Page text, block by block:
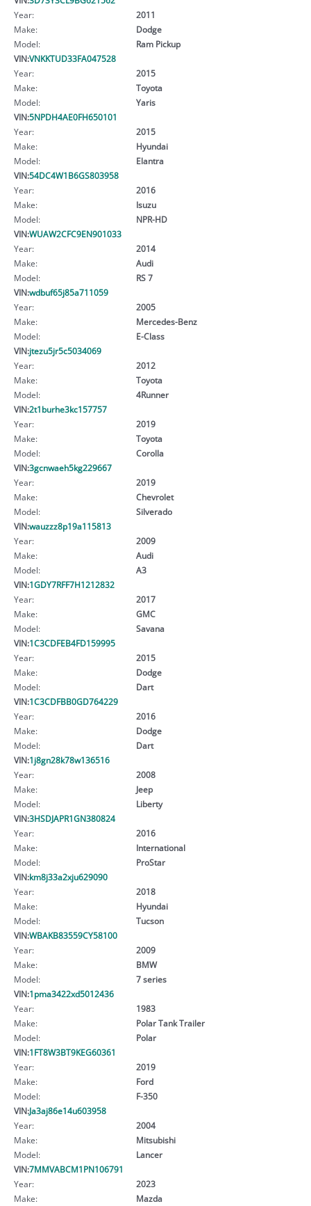
Year:
2011
Make:
Dodge
Model:
Ram Pickup
VIN:VNKKTUD33FA047528
Year:
2015
Make:
Toyota
Model:
Yaris
VIN:5NPDH4AE0FH650101
Year:
2015
Make:
Hyundai
Model:
Elantra
VIN:54DC4W1B6GS803958
Year:
2016
Make:
Isuzu
Model:
NPR-HD
VIN:WUAW2CFC9EN901033
Year:
2014
Make:
Audi
Model:
RS 7
VIN:wdbuf65j85a711059
Year:
2005
Make:
Mercedes-Benz
Model:
E-Class
VIN:jtezu5jr5c5034069
Year:
2012
Make:
Toyota
Model:
4Runner
VIN:2t1burhe3kc157757
Year:
2019
Make:
Toyota
Model:
Corolla
VIN:3gcnwaeh5kg229667
Year:
2019
Make:
Chevrolet
Model:
Silverado
VIN:wauzzz8p19a115813
Year:
2009
Make:
Audi
Model:
A3
VIN:1GDY7RFF7H1212832
Year:
2017
Make:
GMC
Model:
Savana
VIN:1C3CDFEB4FD159995
Year:
2015
Make:
Dodge
Model:
Dart
VIN:1C3CDFBB0GD764229
Year:
2016
Make:
Dodge
Model:
Dart
VIN:1j8gn28k78w136516
Year:
2008
Make:
Jeep
Model:
Liberty
VIN:3HSDJAPR1GN380824
Year:
2016
Make:
International
Model:
ProStar
VIN:km8j33a2xju629090
Year:
2018
Make:
Hyundai
Model:
Tucson
VIN:WBAKB83559CY58100
Year:
2009
Make:
BMW
Model:
7 series
VIN:1pma3422xd5012436
Year:
1983
Make:
Polar Tank Trailer
Model:
Polar
VIN:1FT8W3BT9KEG60361
Year:
2019
Make:
Ford
Model:
F-350
VIN:Ja3aj86e14u603958
Year:
2004
Make:
Mitsubishi
Model:
Lancer
VIN:7MMVABCM1PN106791
Year:
2023
Make:
Mazda